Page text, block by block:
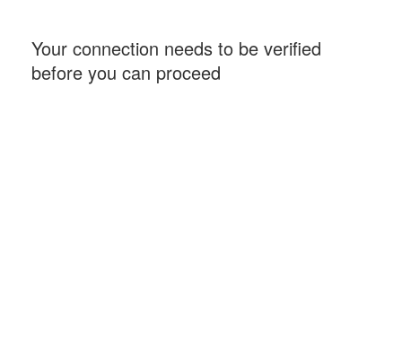
Your connection needs to be verified
before you can proceed